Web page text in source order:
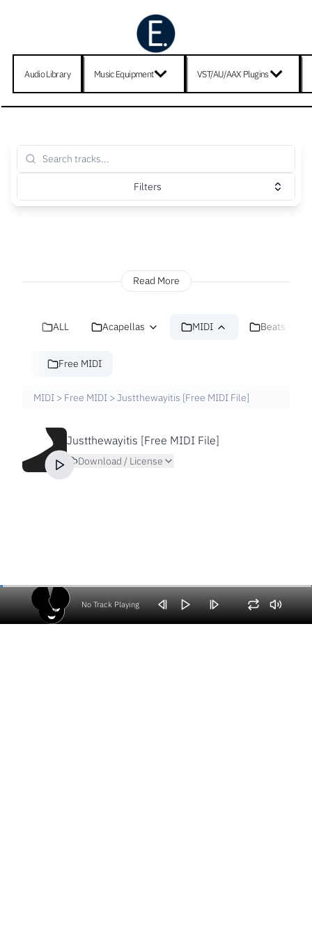
Audio Library Music Equipment VST/AU/AAX Plugins
Filters
Read More
ALL Acapellas MIDI Beats
Free MIDI
MIDI > Free MIDI > Justthewayitis [Free MIDI File]
Justthewayitis [Free MIDI File]
Download / License
No Track Playing
Volume